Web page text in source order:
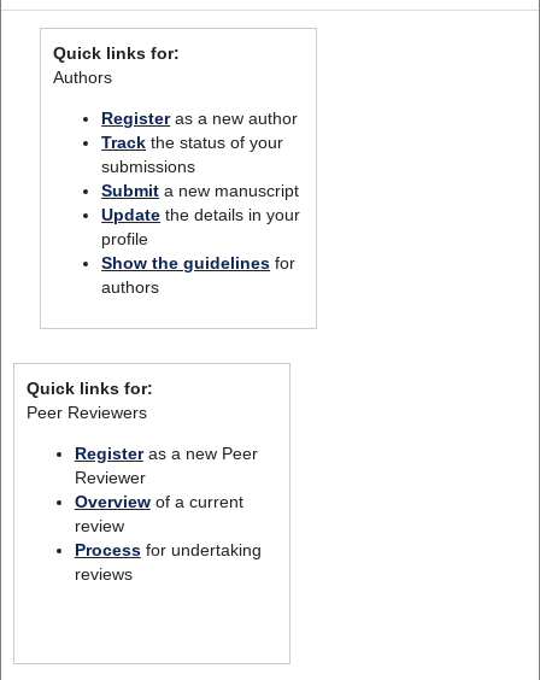
Quick links for:
Authors
Registeras a new author
Track the status of your
submissions
Submit a new manuscript
Update the details in your
profile
Show the guidelines for
authors
Quick links for:
Peer Reviewers
Registeras a new Peer
Reviewer
Overviewof a current
review
Processfor undertaking
reviews